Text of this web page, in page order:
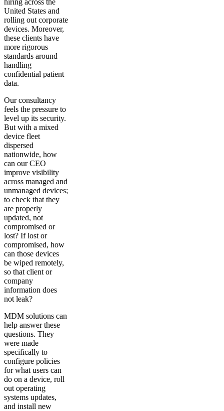
United States and
rolling out corporate
devices. Moreover,
these clients have
more rigorous
standards around
handling
confidential patient
data.
Our consultancy
feels the pressure to
level up its security.
But with a mixed
device fleet
dispersed
nationwide, how
can our CEO
improve visibility
across managed and
unmanaged devices;
to check that they
are properly
updated, not
compromised or
lost? If lost or
compromised, how
can those devices
be wiped remotely,
so that client or
company
information does
not leak?
MDM solutions can
help answer these
questions. They
were made
specifically to
configure policies
for what users can
do on a device, roll
out operating
systems updates,
and install new